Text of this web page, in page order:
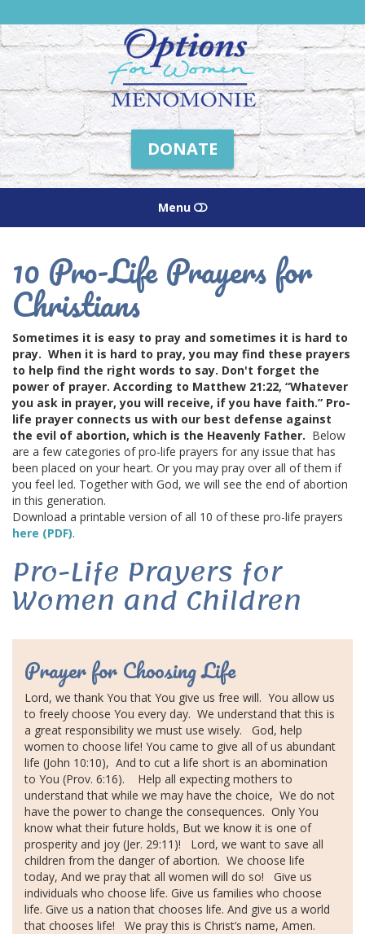
Friends
of
Options
Menomonie
DONATE
Menu
ABOUT US
HOW WE HELP
GIVE
BECOME A MONTHLY DONOR
BABY BOTTLE BOOMERANG
GET INVOLVED
EVENTS
ROOM TO BREATHE BANQUET
GRIEF SUPPORT
GOLF SCRAMBLE
CONTACT US
BLOG
10 Pro-Life Prayers for
Christians
Sometimes it is easy to pray and sometimes it is hard to
pray. When it is hard to pray, you may find these prayers
to help find the right words to say. Don't forget the
power of prayer. According to Matthew 21:22, “Whatever
you ask in prayer, you will receive, if you have faith.” Pro-
life prayer connects us with our best defense against
the evil of abortion, which is the Heavenly Father. Below
are a few categories of pro-life prayers for any issue that has
been placed on your heart. Or you may pray over all of them if
you feel led. Together with God, we will see the end of abortion
in this generation.
Download a printable version of all 10 of these pro-life prayers
here (PDF).
Pro-Life Prayers for
Women and Children
Prayer for Choosing Life
Lord, we thank You that You give us free will. You allow us
to freely choose You every day. We understand that this is
a great responsibility we must use wisely.
God, help
women to choose life! You came to give all of us abundant
life (John 10:10), And to cut a life short is an abomination
to You (Prov. 6:16).
Help all expecting mothers to
understand that while we may have the choice, We do not
have the power to change the consequences. Only You
know what their future holds, But we know it is one of
prosperity and joy (Jer. 29:11)!
Lord, we want to save all
children from the danger of abortion. We choose life
today, And we pray that all women will do so!
Give us
individuals who choose life. Give us families who choose
life. Give us a nation that chooses life. And give us a world
that chooses life!
We pray this is Christ’s name, Amen.